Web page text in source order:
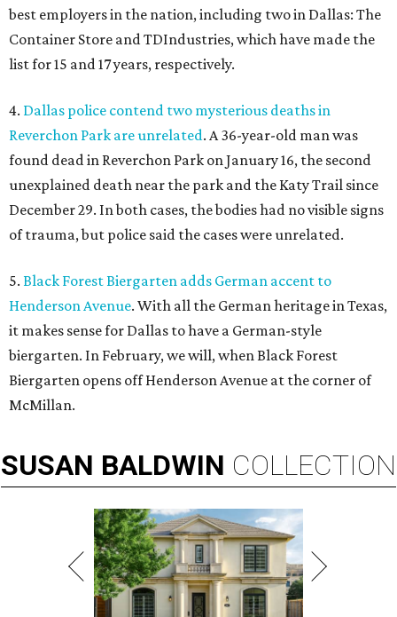
best employers in the nation, including two in Dallas: The
Container Store and TDIndustries, which have made the
list for 15 and 17 years, respectively.
4. Dallas police contend two mysterious deaths in
Reverchon Park are unrelated. A 36-year-old man was
found dead in Reverchon Park on January 16, the second
unexplained death near the park and the Katy Trail since
December 29. In both cases, the bodies had no visible signs
of trauma, but police said the cases were unrelated.
5. Black Forest Biergarten adds German accent to
Henderson Avenue. With all the German heritage in Texas,
it makes sense for Dallas to have a German-style
biergarten. In February, we will, when Black Forest
Biergarten opens off Henderson Avenue at the corner of
McMillan.
SUSAN BALDWIN COLLECTION